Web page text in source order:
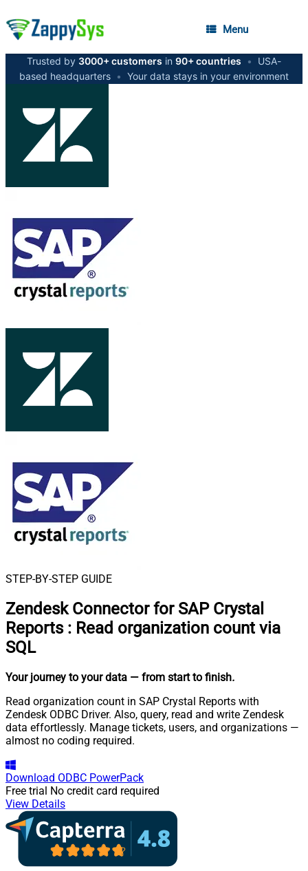
Menu
Trusted by 3000+ customers in 90+ countries •
USA-
based headquarters • Your data stays in your environment
STEP-BY-STEP GUIDE
Zendesk Connector for SAP Crystal
Reports : Read organization count via
SQL
Your journey to your data — from start to finish.
Read organization count in SAP Crystal Reports with
Zendesk ODBC Driver. Also, query, read and write Zendesk
data effortlessly. Manage tickets, users, and organizations —
almost no coding required.
Download ODBC PowerPack
Free trial No credit card required
View Details